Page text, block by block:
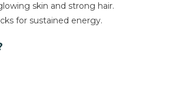
skin and strong hair.
for sustained energy.